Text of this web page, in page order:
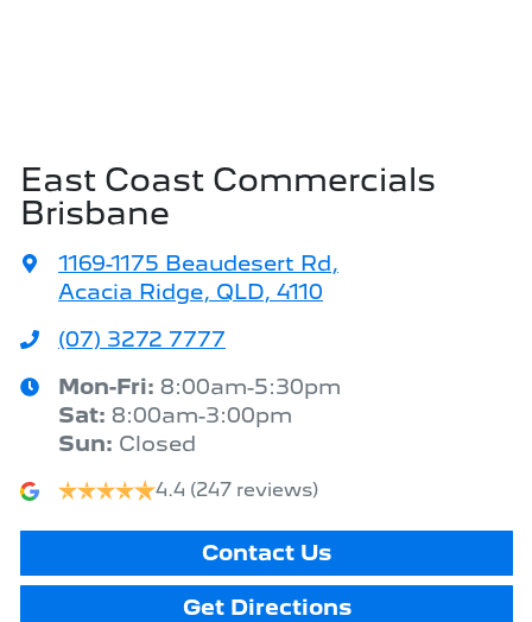
East Coast Commercials
Brisbane
1169-1175 Beaudesert Rd,
Acacia Ridge, QLD, 4110
(07) 3272 7777
Mon-Fri: 8:00am-5:30pm
Sat: 8:00am-3:00pm
Sun: Closed
4.4 (247 reviews)
Contact Us
Get Directions